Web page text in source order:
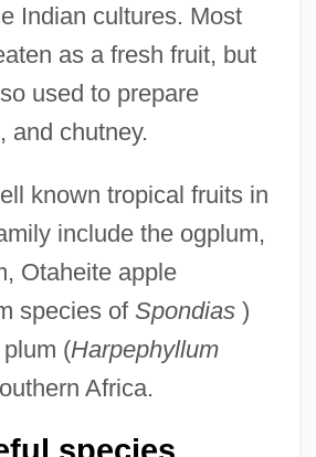
Indian cultures. Most
as a fresh fruit, but
used to prepare
and chutney.
known tropical fruits in
include the ogplum,
Otaheite apple
species of Spondias)
(Harpephyllum
Africa.